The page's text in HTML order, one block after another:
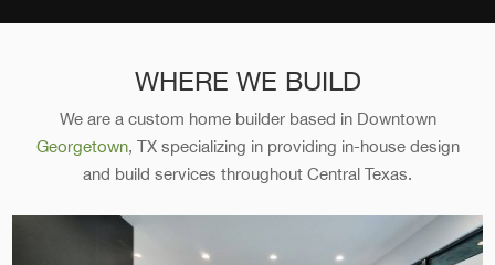
WHERE WE BUILD
We are a custom home builder based in Downtown
Georgetown, TX specializing in providing in-house design
and build services throughout Central Texas.